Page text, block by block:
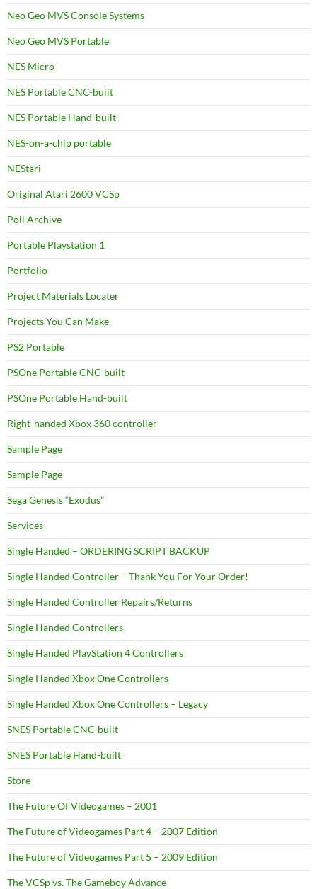
Neo Geo MVS Console Systems
Neo Geo MVS Portable
NES Micro
NES Portable CNC-built
NES Portable Hand-built
NES-on-a-chip portable
NEStari
Original Atari 2600 VCSp
Poll Archive
Portable Playstation 1
Portfolio
Project Materials Locater
Projects You Can Make
PS2 Portable
PSOne Portable CNC-built
PSOne Portable Hand-built
Right-handed Xbox 360 controller
Sample Page
Sample Page
Sega Genesis “Exodus”
Services
Single Handed – ORDERING SCRIPT BACKUP
Single Handed Controller – Thank You For Your Order!
Single Handed Controller Repairs/Returns
Single Handed Controllers
Single Handed PlayStation 4 Controllers
Single Handed Xbox One Controllers
Single Handed Xbox One Controllers – Legacy
SNES Portable CNC-built
SNES Portable Hand-built
Store
The Future Of Videogames – 2001
The Future of Videogames Part 4 – 2007 Edition
The Future of Videogames Part 5 – 2009 Edition
The VCSp vs. The Gameboy Advance